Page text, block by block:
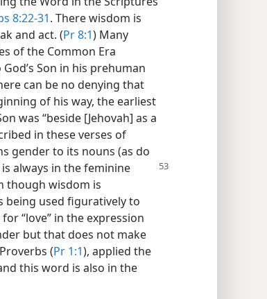
8:22-31. There wisdom is
and act. (Pr 8:1) Many
of the Common Era
Son in his prehuman
can be no denying that
of his way, the earliest
was “beside [Jehovah] as a
in these verses of
gender to its nouns (as do
always in the feminine
though wisdom is
being used figuratively to
“love” in the expression
but that does not make
(Pr 1:1), applied the
this word is also in the